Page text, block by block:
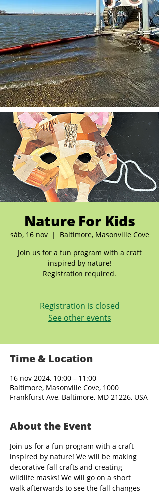
Nature For Kids
sáb, 16 nov
  |
Baltimore, Masonville Cove
Join us for a fun program with a craft
inspired by nature!
Registration is closed
See other events
Time & Location
16 nov 2024, 10:00 – 11:00
Baltimore, Masonville Cove, 1000
Frankfurst Ave, Baltimore, MD 21226, USA
About the Event
Join us for a fun program with a craft
inspired by nature! We will be making
decorative fall crafts and creating
wildlife masks! We will go on a short
walk afterwards to see the fall changes